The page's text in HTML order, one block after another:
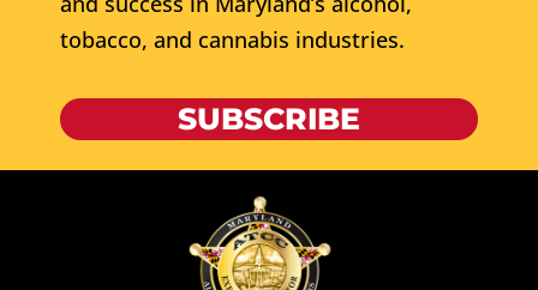
tobacco, and cannabis industries.
SUBSCRIBE